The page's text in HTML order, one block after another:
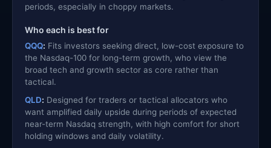
periods, especially in choppy markets.
Who each is best for
QQQ: Fits investors seeking direct, low-cost exposure to
the Nasdaq-100 for long-term growth, who view the
broad tech and growth sector as core rather than
tactical.
QLD: Designed for traders or tactical allocators who
want amplified daily upside during periods of expected
near-term Nasdaq strength, with high comfort for short
holding windows and daily volatility.